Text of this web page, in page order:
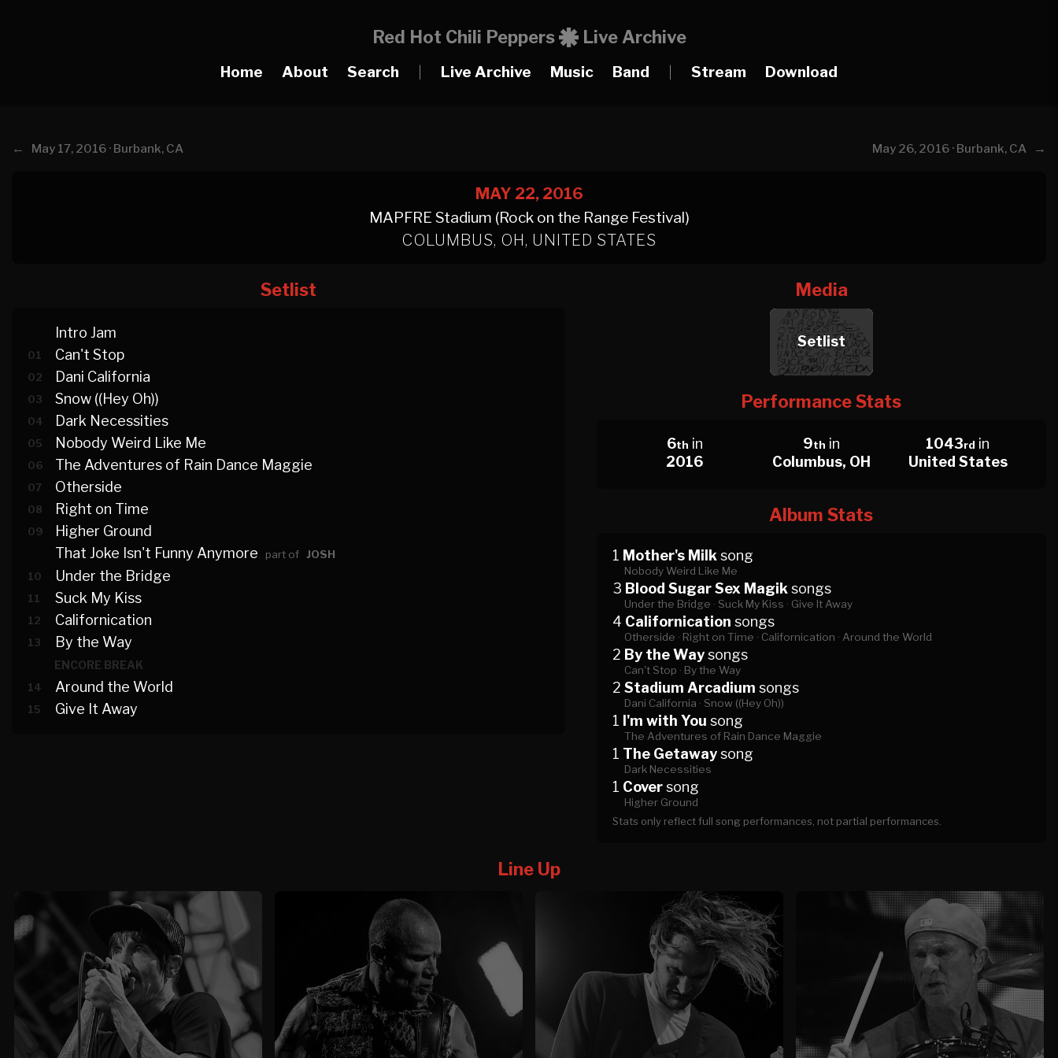
Red Hot Chili Peppers Live Archive
Home About Search Live Archive Music Band Stream Download
← May 17, 2016 · Burbank, CA May 26, 2016 · Burbank, CA →
MAY 22, 2016
MAPFRE Stadium (Rock on the Range Festival)
COLUMBUS, OH, UNITED STATES
Setlist
Intro Jam
01 Can't Stop
02 Dani California
03 Snow ((Hey Oh))
04 Dark Necessities
05 Nobody Weird Like Me
06 The Adventures of Rain Dance Maggie
07 Otherside
08 Right on Time
09
Higher Ground
That Joke Isn't Funny Anymore
part of JOSH
10
Under the Bridge
11 Suck My Kiss
12 Californication
13 By the Way
ENCORE BREAK
14 Around the World
15 Give It Away
Media
Setlist
Performance Stats
6th in
2016
9th in
Columbus, OH
1043rd in
United States
Album Stats
1 Mother's Milk song
Nobody Weird Like Me
3 Blood Sugar Sex Magik songs
Under the Bridge · Suck My Kiss · Give It Away
4 Californication songs
Otherside · Right on Time · Californication · Around the World
2 By the Waysongs
Can't Stop · By the Way
2 Stadium Arcadium songs
Dani California · Snow ((Hey Oh))
1 I'm with You song
The Adventures of Rain Dance Maggie
1 The Getawaysong
Dark Necessities
1 Coversong
Higher Ground
Stats only reflect full song performances, not partial performances.
Line Up